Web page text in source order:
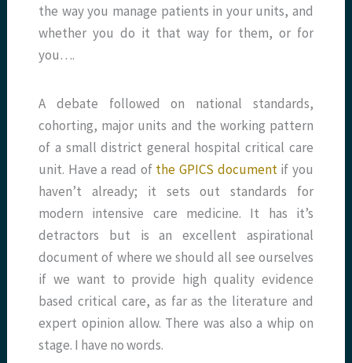
the way you manage patients in your units, and
whether you do it that way for them, or for
you….
A debate followed on national standards,
cohorting, major units and the working pattern
of a small district general hospital critical care
unit. Have a read of the GPICS documentif you
haven’t already; it sets out standards for
modern intensive care medicine. It has it’s
detractors but is an excellent aspirational
document of where we should all see ourselves
if we want to provide high quality evidence
based critical care, as far as the literature and
expert opinion allow. There was also a whip on
stage. I have no words.